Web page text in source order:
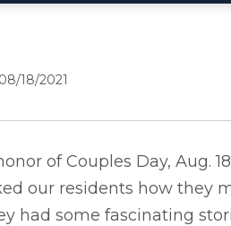
08/18/2021
of Couples Day, Aug.
our residents how they
had some fascinating